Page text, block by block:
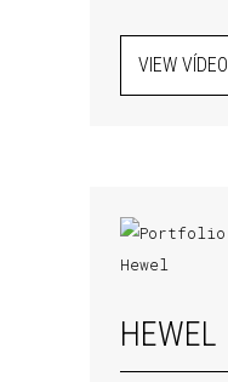
VIEW VÍDEO
HEWEL